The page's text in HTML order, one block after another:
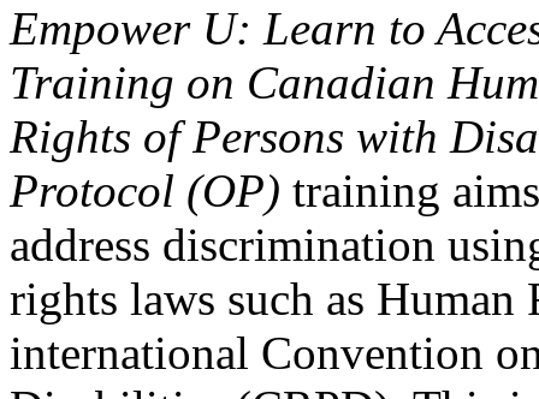
Empower U: Learn to
Training on Canadian
Rights of Persons with
Protocol (OP) training
address discrimination
rights laws such as Human
international Convention